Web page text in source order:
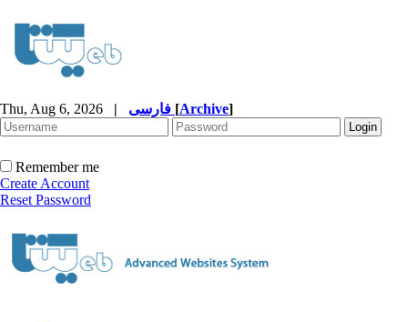
Thu, Aug 6, 2026 | [Archive]
Remember me
Create Account
Reset Password